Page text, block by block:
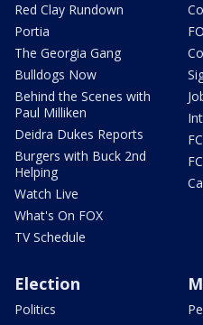
Red Clay Rundown
Portia
The Georgia Gang
Bulldogs Now
Behind the Scenes with
Paul Milliken
Deidra Dukes Reports
Burgers with Buck 2nd
Helping
Watch Live
What's On FOX
TV Schedule
Election
Politics